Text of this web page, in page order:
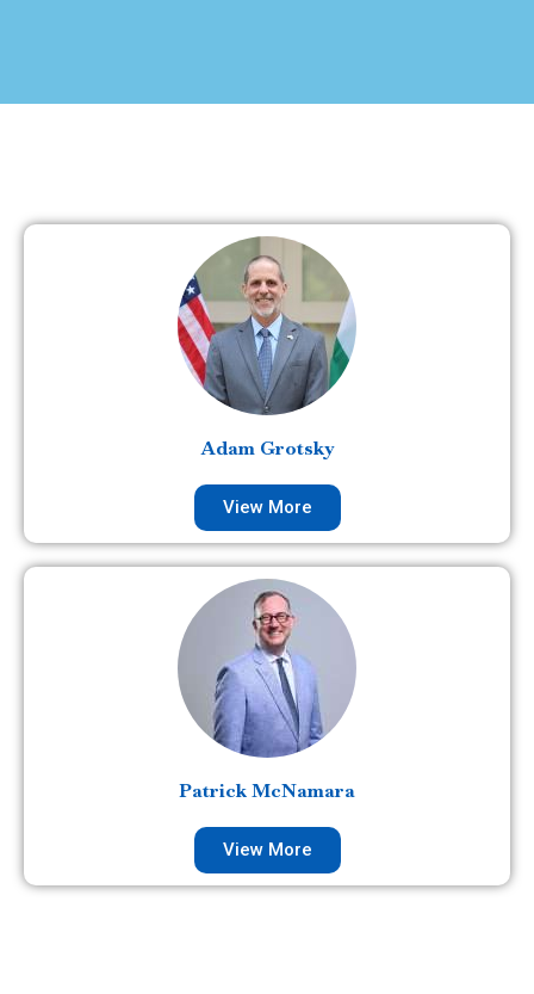
Adam Grotsky
View More
Patrick McNamara
View More